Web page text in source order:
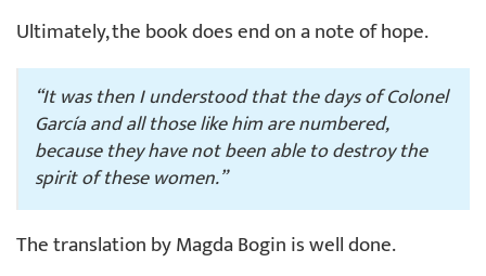
Ultimately, the book does end on a note of hope.
“It was then I understood that the days of Colonel
García and all those like him are numbered,
because they have not been able to destroy the
spirit of these women.”
The translation by Magda Bogin is well done.